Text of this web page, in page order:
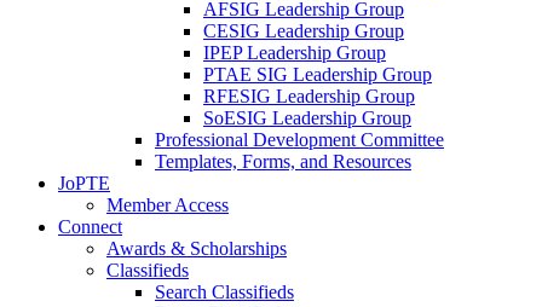
AFSIG Leadership Group
CESIG Leadership Group
IPEP Leadership Group
PTAE SIG Leadership Group
RFESIG Leadership Group
SoESIG Leadership Group
Professional Development Committee
Templates, Forms, and Resources
JoPTE
Member Access
Connect
Awards & Scholarships
Classifieds
Search Classifieds